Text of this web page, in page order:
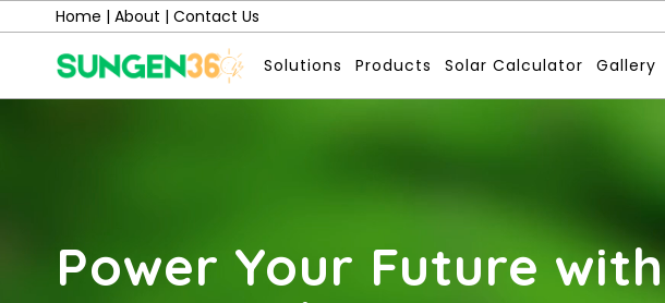
to
content
Home | About | Contact Us
Solutions Products Solar Calculator Gallery
Power Your Future with